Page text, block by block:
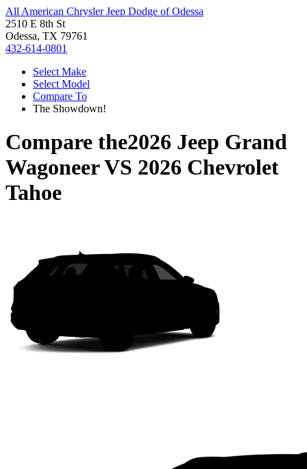
All American Chrysler Jeep Dodge of Odessa
2510 E 8th St
Odessa, TX 79761
432-614-0801
Select Make
Select Model
Compare To
The Showdown!
Compare the2026 Jeep Grand
WagoneerVS 2026 Chevrolet
Tahoe